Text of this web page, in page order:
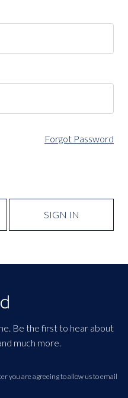
Forgot Password
SIGN IN
Be the first to hear about
much more.
you are agreeing to allow us to email